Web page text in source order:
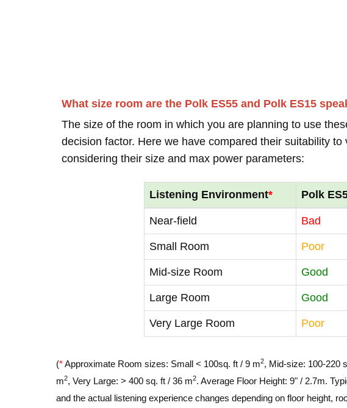
What size room are the Polk ES55 and Polk ES15
The size of the room in which you are planning to use
decision factor. Here we have compared their suitability
considering their size and max power parameters:
Listening Environment* Polk
Near-field Bad
Small Room Poor
Mid-size Room Good
Large Room Good
Very Large Room Poor
(*Approximate Room sizes: Small < 100sq. ft / 9 m2, Mid-size: 100-220
m2, Very Large: > 400 sq. ft / 36 m2. Average Floor Height: 9" / 2.7m.
and the actual listening experience changes depending on floor height,